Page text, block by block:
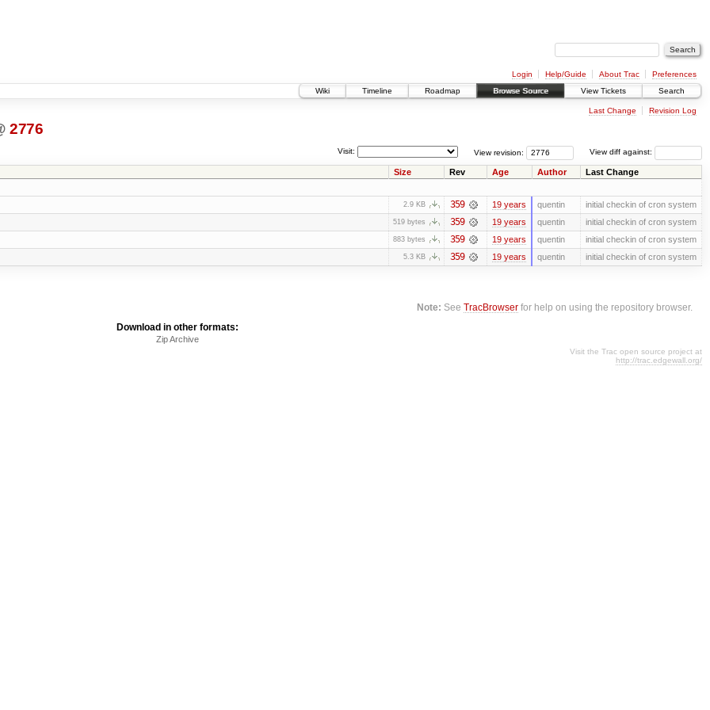
Login Help/Guide About Trac
Preferences
Wiki
Timeline Roadmap Browse Source View Tickets Search
Last Change Revision Log
2776
View diff against:
View revision:
Visit:
Size Rev Age Author Last Change
2.9 KB 359 19 years quentin initial checkin of cron system
519 bytes 359 19 years quentin initial checkin of cron system
883 bytes 359 19 years quentin initial checkin of cron system
5.3 KB 359 19 years quentin initial checkin of cron system
Note: SeeTracBrowser for help on using the repository browser.
Download in other formats:
Zip Archive
Visit the Trac open source project at
http://trac.edgewall.org/